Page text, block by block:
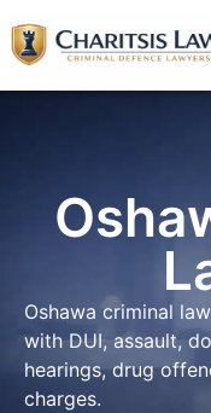
Oshawa criminal
with DUI, assault,
hearings, drug
charges.